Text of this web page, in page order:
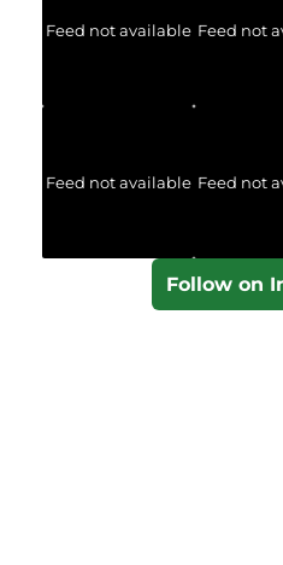
Feed not available Feed not
Feed not available Feed not
Follow on